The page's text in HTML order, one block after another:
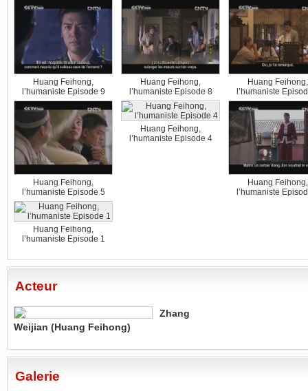
Huang Feihong,
l’humaniste Episode 9
Huang Feihong,
l’humaniste Episode 8
Huang Feihong,
l’humaniste
Huang Feihong,
l’humaniste Episode 5
Huang Feihong,
l’humaniste Episode 4
Huang Feihong,
l’humaniste
Huang Feihong,
l’humaniste Episode 1
Acteur
Zhang
Weijian (Huang Feihong)
Galerie